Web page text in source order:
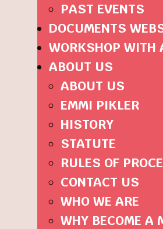
PAST EVENTS
DOCUMENTS
WORKSHOP WITH
ABOUT US
ABOUT US
EMMI PIKLER
HISTORY
STATUTE
RULES OF
CONTACT US
WHO WE ARE
WHY BECOME A